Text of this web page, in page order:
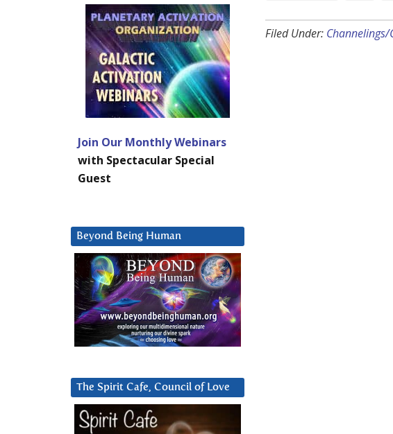
Filed Under:
Join Our Monthly Webinars
with Spectacular Special
Guest
Beyond Being Human
The Spirit Cafe, Council of Love